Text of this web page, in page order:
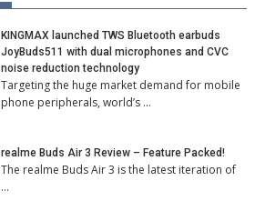
KINGMAX launched TWS Bluetooth earbuds
JoyBuds511 with dual microphones and CVC
noise reduction technology
Targeting the huge market demand for mobile
phone peripherals, world’s …
realme Buds Air 3 Review – Feature Packed!
The realme Buds Air 3 is the latest iteration of
…